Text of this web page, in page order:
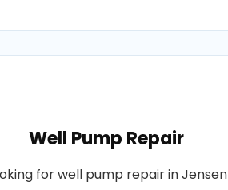
Well Pump Repair
for well pump repair in Jensen